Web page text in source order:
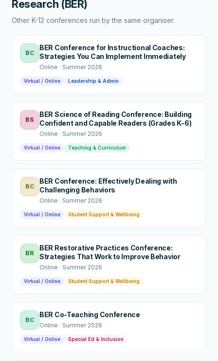
Research (BER)
Other K-12 conferences run by the same organiser.
BC
BER Conference for Instructional Coaches:
Strategies You Can Implement Immediately
Online · Summer 2026
Virtual / Online Leadership & Admin
BS
BER Science of Reading Conference: Building
Confident and Capable Readers (Grades K-6)
Online · Summer 2026
Virtual / Online Teaching & Curriculum
BC
BER Conference: Effectively Dealing with
Challenging Behaviors
Online · Summer 2026
Virtual / Online Student Support & Wellbeing
BR
BER Restorative Practices Conference:
Strategies That Work to Improve Behavior
Online · Summer 2026
Virtual / Online Student Support & Wellbeing
BC
BER Co-Teaching Conference
Online · Summer 2026
Virtual / Online Special Ed & Inclusion